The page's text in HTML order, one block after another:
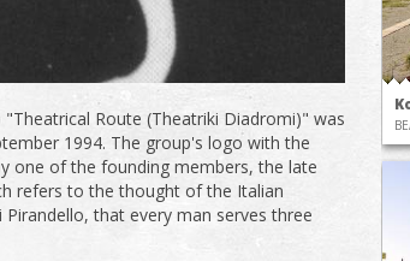
Route (Theatriki Diadromi)" was
1994. The group's logo with the
one of the founding members, the late
refers to the thought of the Italian
that every man serves three